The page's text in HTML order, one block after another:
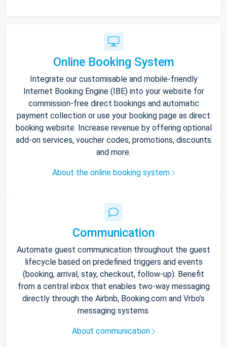
Online Booking System
Integrate our customisable and mobile-friendly
Internet Booking Engine (IBE) into your website for
commission-free direct bookings and automatic
payment collection or use your booking page as direct
booking website. Increase revenue by offering optional
add-on services, voucher codes, promotions, discounts
and more.
About the online booking system
Communication
Automate guest communication throughout the guest
lifecycle based on predefined triggers and events
(booking, arrival, stay, checkout, follow-up). Benefit
from a central inbox that enables two-way messaging
directly through the Airbnb, Booking.com and Vrbo’s
messaging systems.
About communication